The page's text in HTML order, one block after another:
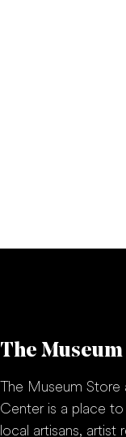
The
The Museum
Center is a place
local artisans, artist